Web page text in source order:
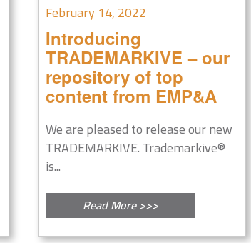
February 14, 2022
Introducing
TRADEMARKIVE – our
repository of top
content from EMP&A
We are pleased to release our new
TRADEMARKIVE. Trademarkive®
is...
Read More >>>